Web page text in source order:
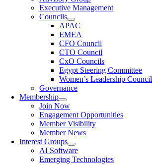
Executive Management
Councils
APAC
EMEA
CFO Council
CTO Council
CxO Councils
Egypt Steering Committee
Women’s Leadership Council
Governance
Membership
Join Now
Engagement Opportunities
Member Visibility
Member News
Interest Groups
AI Software
Emerging Technologies